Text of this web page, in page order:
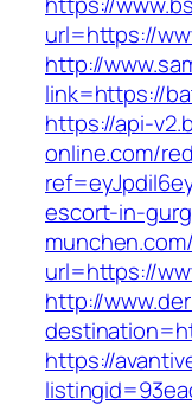
url=https://
http://
link=https://
https://api-
online.com/
escort-in-
url=https://
http://
https://